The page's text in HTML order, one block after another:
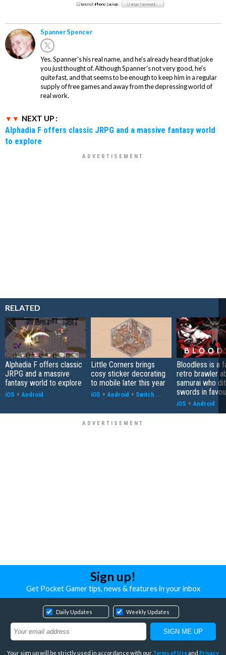
Spanner Spencer
Yes. Spanner's his real name, and he's already heard that joke
you just thought of. Although Spanner's not very good, he's
quite fast, and that seems to be enough to keep him in a regular
supply of free games and away from the depressing world of
real work.
NEXT UP :
Alphadia F offers classic JRPG and a massive fantasy world
to explore
RELATED
Alphadia F offers classic
JRPG and a massive
fantasy world to explore
iOS + Android
Little Corners brings
cosy sticker decorating
to mobile later this year
iOS + Android + Switch ...
Bloodless is a
retro brawler
samurai who
swords in
iOS + Android
Sign up!
Get Pocket Gamer tips, news & features in your inbox
Daily Updates Weekly Updates
Your sign up will be strictly used in accordance with our Terms of Useand Privacy